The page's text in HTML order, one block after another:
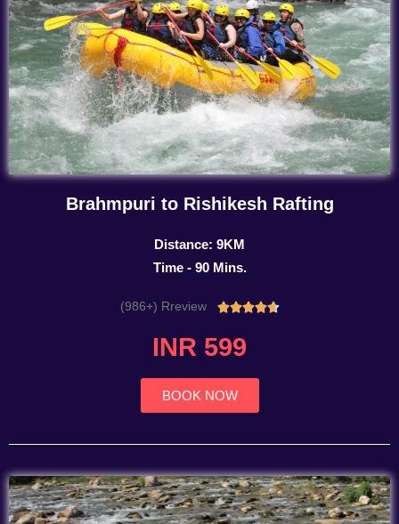
Brahmpuri to Rishikesh Rafting
Distance: 9KM
Time - 90 Mins.
(986+) Rreview Rated
INR 599
BOOK NOW